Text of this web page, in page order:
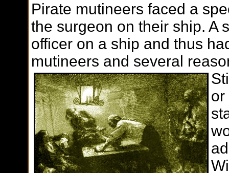
Pirate mutineers faced a
the surgeon on their ship. A
officer on a ship and thus
mutineers and several
or